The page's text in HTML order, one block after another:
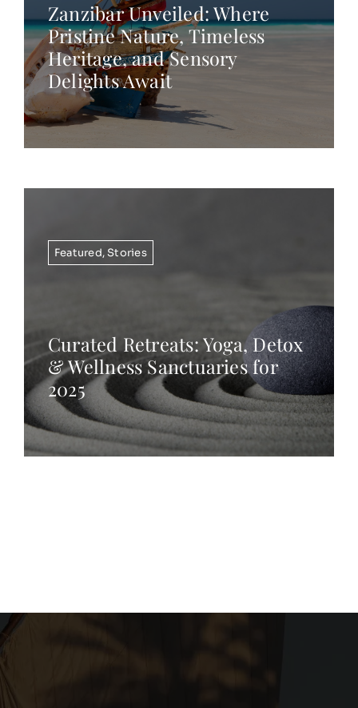
Zanzibar Unveiled: Where
Pristine Nature, Timeless
Heritage, and Sensory
Delights Await
Featured,Stories
Curated Retreats: Yoga, Detox
& Wellness Sanctuaries for
2025